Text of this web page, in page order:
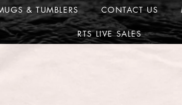
& TUMBLERS CONTACT US
RTS LIVE SALES